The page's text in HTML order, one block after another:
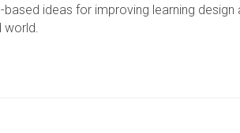
ideas for improving learning
world.